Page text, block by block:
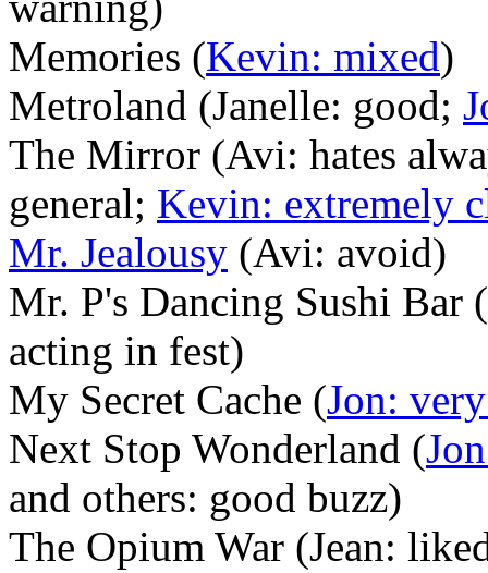
Memories (Kevin: mixed)
Metroland (Janelle: good;
The Mirror (Avi: hates
general; Kevin: extremely
Mr. Jealousy (Avi: avoid)
Mr. P's Dancing Sushi Bar
acting in fest)
My Secret Cache (Jon:
Next Stop Wonderland (
and others: good buzz)
The Opium War (Jean: